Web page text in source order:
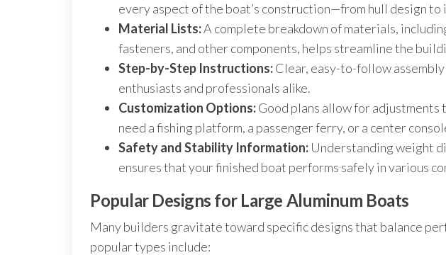
every aspect of the boat’s construction—from hull design
Material Lists:A complete breakdown of materials,
fasteners, and other components, helps streamline the
Step-by-Step Instructions:Clear, easy-to-follow
enthusiasts and professionals alike.
Customization Options:Good plans allow for
need a fishing platform, a passenger ferry, or a center
Safety and Stability Information: Understanding weight
ensures that your finished boat performs safely in various
Popular Designs for Large Aluminum Boats
Many builders gravitate toward specific designs that balance
popular types include: